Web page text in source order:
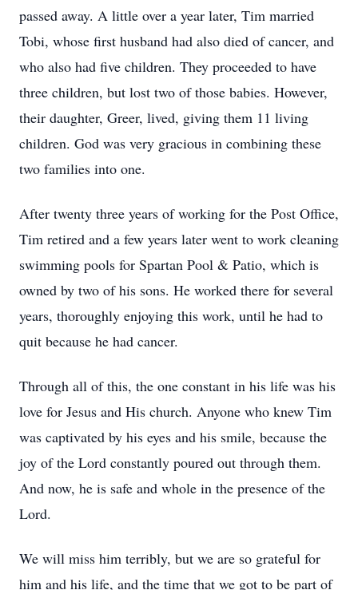
passed away. A little over a year later, Tim married
Tobi, whose first husband had also died of cancer, and
who also had five children. They proceeded to have
three children, but lost two of those babies. However,
their daughter, Greer, lived, giving them 11 living
children. God was very gracious in combining these
two families into one.
After twenty three years of working for the Post Office,
Tim retired and a few years later went to work cleaning
swimming pools for Spartan Pool & Patio, which is
owned by two of his sons. He worked there for several
years, thoroughly enjoying this work, until he had to
quit because he had cancer.
Through all of this, the one constant in his life was his
love for Jesus and His church. Anyone who knew Tim
was captivated by his eyes and his smile, because the
joy of the Lord constantly poured out through them.
And now, he is safe and whole in the presence of the
Lord.
We will miss him terribly, but we are so grateful for
him and his life, and the time that we got to be part of